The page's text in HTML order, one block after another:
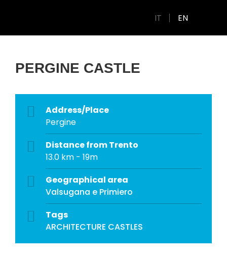
IT EN
PERGINE CASTLE
Address/Place
Pergine
Distance from Trento
13.0 km - 19m
Geographical area
Valsugana e Primiero
Tags
ARCHITECTURE CASTLES